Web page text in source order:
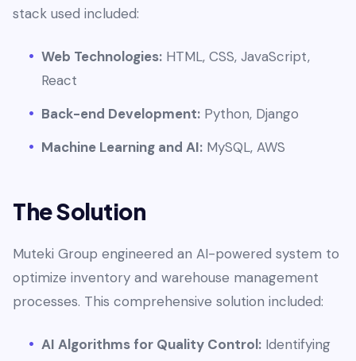
stack used included:
Web Technologies: HTML, CSS, JavaScript,
React
Back-end Development: Python, Django
Machine Learning and AI: MySQL, AWS
The Solution
Muteki Group engineered an AI-powered system to
optimize inventory and warehouse management
processes. This comprehensive solution included:
AI Algorithms for Quality Control: Identifying